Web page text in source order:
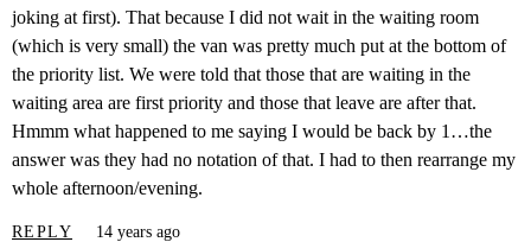
joking at first). That because I did not wait in the waiting room
(which is very small) the van was pretty much put at the bottom of
the priority list. We were told that those that are waiting in the
waiting area are first priority and those that leave are after that.
Hmmm what happened to me saying I would be back by 1…the
answer was they had no notation of that. I had to then rearrange my
whole afternoon/evening.
REPLY 14 years ago